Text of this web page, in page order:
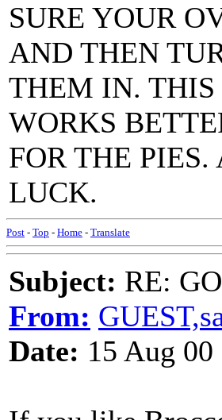
SURE YOUR
AND THEN
THEM IN.
WORKS
FOR THE
LUCK.
Post - Top - Home - Translate
Subject: RE:
From:
Date: 15 Aug